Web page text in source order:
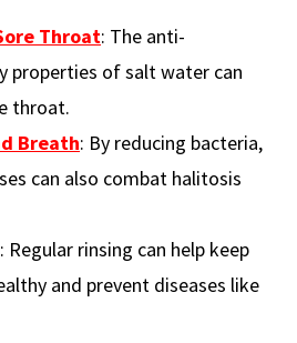
Throat: The anti-
properties of salt water can
throat.
Breath: By reducing bacteria,
can also combat halitosis
: Regular rinsing can help keep
and prevent diseases like